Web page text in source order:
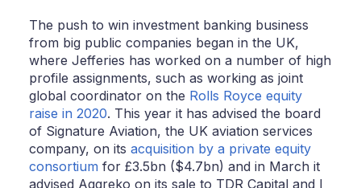
The push to win investment banking business
from big public companies began in the UK,
where Jefferies has worked on a number of high
profile assignments, such as working as joint
global coordinator on the Rolls Royce equity
raise in 2020. This year it has advised the board
of Signature Aviation, the UK aviation services
company, on its acquisition by a private equity
consortium for £3.5bn ($4.7bn) and in March it
advised Aggreko on its sale to TDR Capital and I